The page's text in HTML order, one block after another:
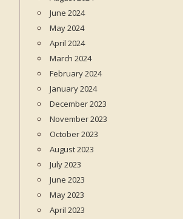
June 2024
May 2024
April 2024
March 2024
February 2024
January 2024
December 2023
November 2023
October 2023
August 2023
July 2023
June 2023
May 2023
April 2023